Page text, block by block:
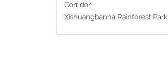
Corridor
Xishuangbanna Rainforest Park